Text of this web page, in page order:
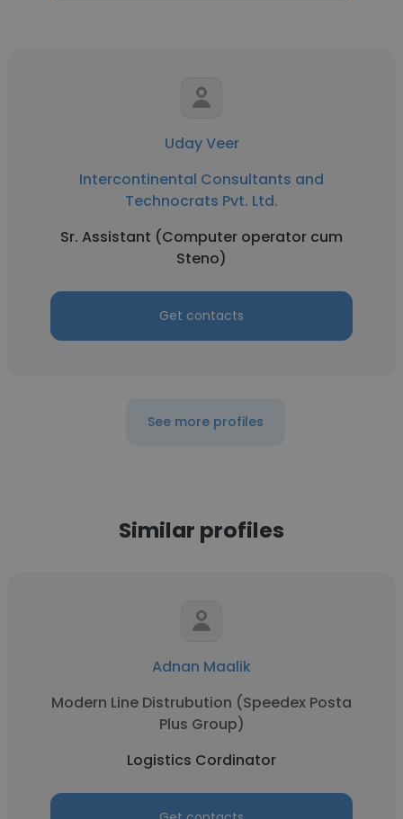
Uday Veer
Intercontinental Consultants and
Technocrats Pvt. Ltd.
Sr. Assistant (Computer operator cum
Steno)
Get contacts
See more profiles
Similar profiles
Adnan Maalik
Modern Line Distrubution (Speedex Posta
Plus Group)
Logistics Cordinator